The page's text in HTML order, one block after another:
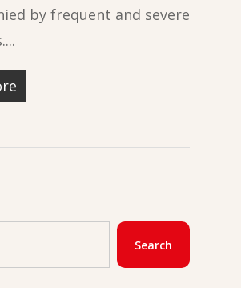
by frequent and severe
Search